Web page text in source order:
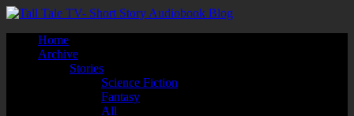
Home
Archive
Stories
Science Fiction
Fantasy
All